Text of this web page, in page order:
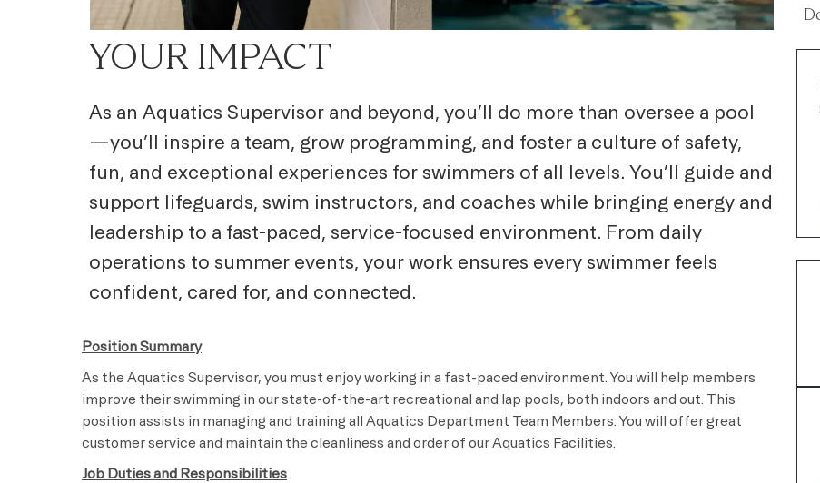
YOUR IMPACT
As an Aquatics Supervisor and beyond, you’ll do more than oversee a pool
—you’ll inspire a team, grow programming, and foster a culture of safety,
fun, and exceptional experiences for swimmers of all levels. You’ll guide and
support lifeguards, swim instructors, and coaches while bringing energy and
leadership to a fast-paced, service-focused environment. From daily
operations to summer events, your work ensures every swimmer feels
confident, cared for, and connected.
Position Summary
As the Aquatics Supervisor, you must enjoy working in a fast-paced environment. You will help members
improve their swimming in our state-of-the-art recreational and lap pools, both indoors and out. This
position assists in managing and training all Aquatics Department Team Members. You will offer great
customer service and maintain the cleanliness and order of our Aquatics Facilities.
Job Duties and Responsibilities